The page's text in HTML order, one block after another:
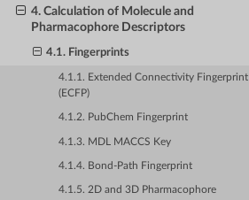
4. Calculation of Molecule and
Pharmacophore Descriptors
4.1. Fingerprints
4.1.1. Extended Connectivity Fingerprint
(ECFP)
4.1.2. PubChem Fingerprint
4.1.3. MDL MACCS Key
4.1.4. Bond-Path Fingerprint
4.1.5. 2D and 3D Pharmacophore